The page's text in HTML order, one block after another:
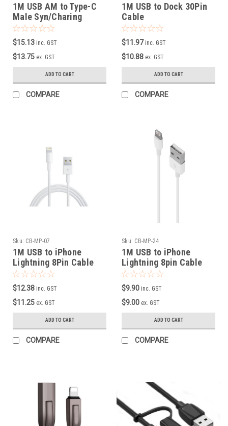
1M USB AM to Type-C
Male Syn/Charing
Cable with Curly cord
$15.13 inc. GST
$13.75 ex. GST
ADD TO CART
COMPARE
1M USB to Dock 30Pin
Cable
$11.97 inc. GST
$10.88 ex. GST
ADD TO CART
COMPARE
Sku: CB-MP-07
1M USB to iPhone
Lightning 8Pin Cable
$12.38 inc. GST
$11.25 ex. GST
ADD TO CART
COMPARE
Sku: CB-MP-24
1M USB to iPhone
Lightning 8pin Cable
with Retail Packing
$9.90 inc. GST
$9.00 ex. GST
ADD TO CART
COMPARE